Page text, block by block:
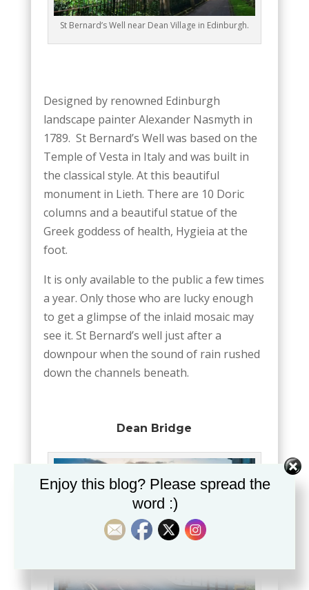
St Bernard’s Well near Dean Village in Edinburgh.
Designed by renowned Edinburgh
landscape painter Alexander Nasmyth in
1789. St Bernard’s Well was based on the
Temple of Vesta in Italy and was built in
the classical style. At this beautiful
monument in Lieth. There are 10 Doric
columns and a beautiful statue of the
Greek goddess of health, Hygieia at the
foot.
It is only available to the public a few times
a year. Only those who are lucky enough
to get a glimpse of the inlaid mosaic may
see it. St Bernard’s well just after a
downpour when the sound of rain rushed
down the channels beneath.
Dean Bridge
Enjoy this blog? Please spread the
word :)